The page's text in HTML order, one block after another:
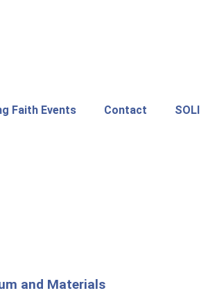
Faith Events Contact SOLI
and Materials